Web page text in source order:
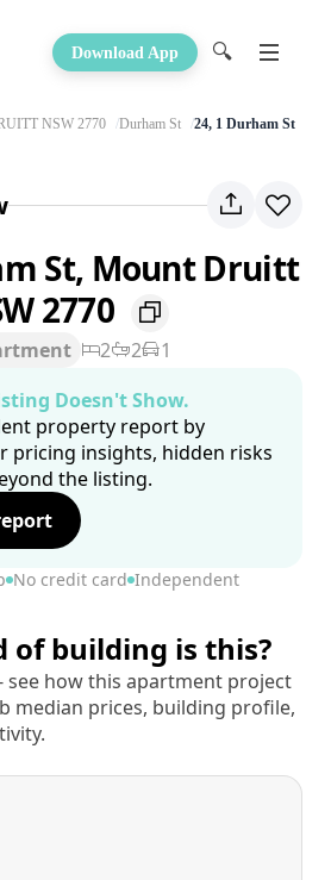
Download App 🔍
NSW 2770 Durham St 24, 1 Durham St
St, Mount Druitt
2770
2 2
1
Doesn't Show.
property report by
pricing insights, hidden risks
the listing.
No credit card Independent
of building is this?
see how this apartment project
median prices, building profile,